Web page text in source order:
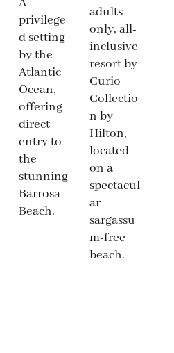
privilege
d setting
by the
Atlantic
Ocean,
offering
direct
entry to
the
stunning
Barrosa
Beach.
adults-
only, all-
inclusive
resort by
Curio
Collectio
n by
Hilton,
located
on a
spectacul
ar
sargassu
m-free
beach.